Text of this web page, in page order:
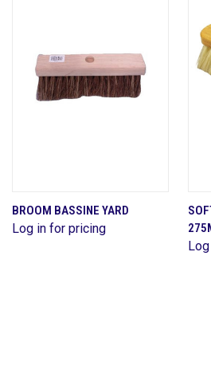
BROOM BASSINE YARD
Log in for pricing